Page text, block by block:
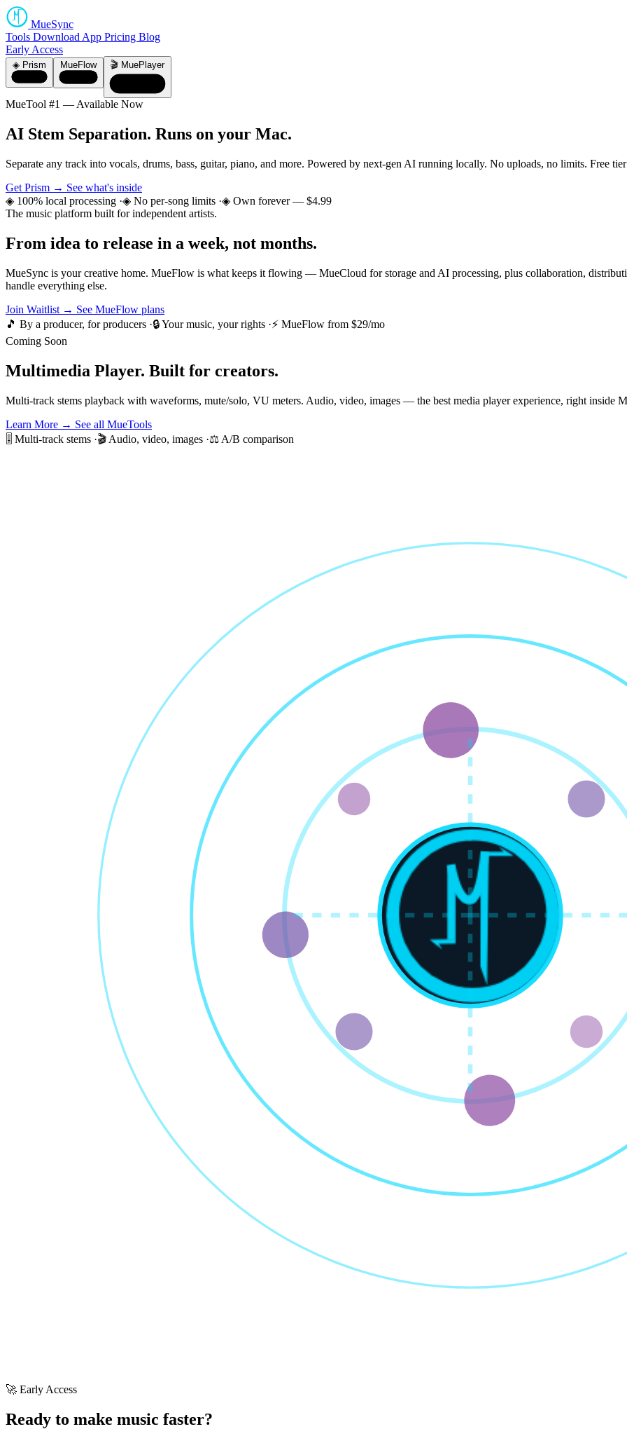
MueSync
Tools Download App Pricing Blog
Early Access
◈ Prism MueFlow 🎬 MuePlayer
MueTool #1 — Available Now
AI Stem Separation. Runs on your Mac.
Separate any track into vocals, drums, bass, guitar, piano, and more. Powered by next-gen AI running locally. No uploads, no limits. Free
Get Prism → See what's inside
◈ 100% local processing ·◈ No per-song limits ·◈ Own forever — $4.99
The music platform built for independent artists.
From idea to release in a week, not months.
MueSync is your creative home. MueFlow is what keeps it flowing — MueCloud for storage and AI processing, plus collaboration,
handle everything else.
Join Waitlist → See MueFlow plans
🎵 By a producer, for producers ·🔒 Your music, your rights ·⚡ MueFlow from $29/mo
Coming Soon
Multimedia Player. Built for creators.
Multi-track stems playback with waveforms, mute/solo, VU meters. Audio, video, images — the best media player experience, right inside
Learn More → See all MueTools
🎚️ Multi-track stems ·🎬 Audio, video, images ·⚖️ A/B comparison
🚀 Early Access
Ready to make music faster?